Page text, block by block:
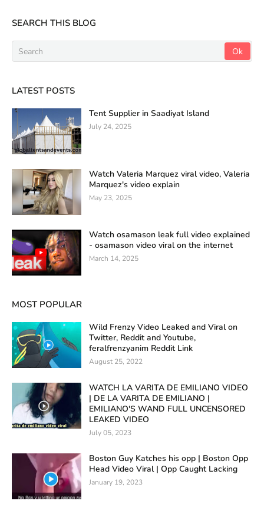
SEARCH THIS BLOG
LATEST POSTS
Tent Supplier in Saadiyat Island
July 24, 2025
Watch Valeria Marquez viral video, Valeria
Marquez's video explain
May 23, 2025
Watch osamason leak full video explained
- osamason video viral on the internet
March 14, 2025
MOST POPULAR
Wild Frenzy Video Leaked and Viral on
Twitter, Reddit and Youtube,
feralfrenzyanim Reddit Link
August 25, 2022
WATCH LA VARITA DE EMILIANO VIDEO
| DE LA VARITA DE EMILIANO |
EMILIANO'S WAND FULL UNCENSORED
LEAKED VIDEO
July 05, 2023
Boston Guy Katches his opp | Boston Opp
Head Video Viral | Opp Caught Lacking
January 19, 2023